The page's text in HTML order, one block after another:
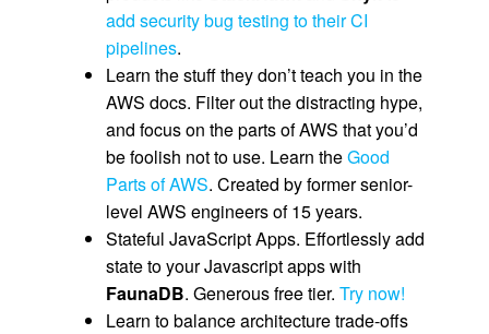
add security bug testing to their CI
pipelines.
Learn the stuff they don’t teach you in the
AWS docs. Filter out the distracting hype,
and focus on the parts of AWS that you’d
be foolish not to use. Learn theGood
Parts of AWS. Created by former senior-
level AWS engineers of 15 years.
Stateful JavaScript Apps. Effortlessly add
state to your Javascript apps with
FaunaDB. Generous free tier. Try now!
Learn to balance architecture trade-offs